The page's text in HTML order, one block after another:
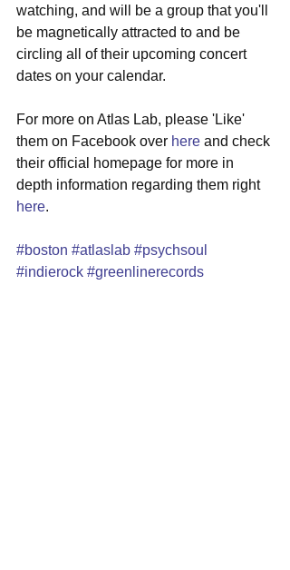
watching, and will be a group that you'll
be magnetically attracted to and be
circling all of their upcoming concert
dates on your calendar.
For more on Atlas Lab, please 'Like'
them on Facebook over here and check
their official homepage for more in
depth information regarding them right
here.
#boston #atlaslab #psychsoul
#indierock #greenlinerecords